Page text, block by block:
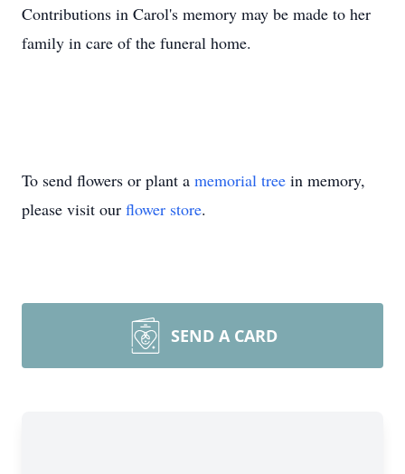
Contributions in Carol's memory may be made to her
family in care of the funeral home.
To send flowers or plant a memorial tree in memory,
please visit our flower store.
SEND A CARD